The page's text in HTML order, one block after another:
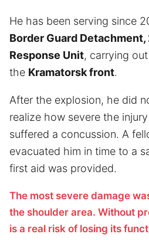
He has been serving since
Border Guard Detachment,
Response Unit, carrying
the Kramatorsk front.
After the explosion, he did
realize how severe the
suffered a concussion. A
evacuated him in time to a
first aid was provided.
The most severe damage
the shoulder area. Without
is a real risk of losing its